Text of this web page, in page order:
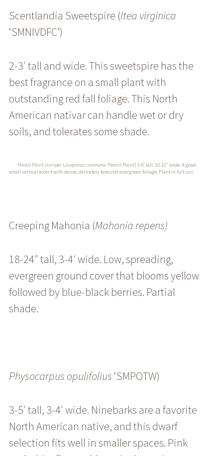
Scentlandia Sweetspire (Itea virginica
‘SMNIVDFC’)
2-3′ tall and wide. This sweetspire has the
best fragrance on a small plant with
outstanding red fall foliage. This North
American nativar can handle wet or dry
soils, and tolerates some shade.
Pencil Point Juniper (Juniperus communis ‘Pencil Point’) 3-6′ tall, 10-12″ wide. A good
small vertical accent with dense, delicately textured evergreen foliage. Plant in full sun.
Creeping Mahonia (Mahonia repens)
18-24″ tall, 3-4′ wide. Low, spreading,
evergreen ground cover that blooms yellow
followed by blue-black berries. Partial
shade.
Physocarpus opulifolius ‘SMPOTW)
3-5′ tall, 3-4′ wide. Ninebarks are a favorite
North American native, and this dwarf
selection fits well in smaller spaces. Pink